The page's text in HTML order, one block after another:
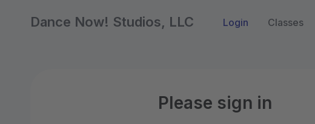
Dance Now! Studios, LLC Login Classes
Please sign in